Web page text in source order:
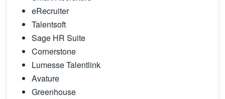
eRecruiter
Talentsoft
Sage HR Suite
Cornerstone
Lumesse Talentlink
Avature
Greenhouse